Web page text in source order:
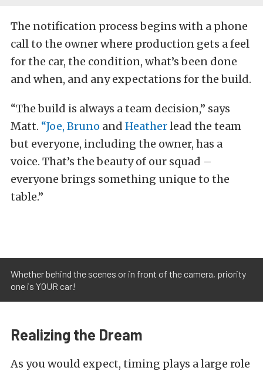
The notification process begins with a phone
call to the owner where production gets a feel
for the car, the condition, what’s been done
and when, and any expectations for the build.
“The build is always a team decision,” says
Matt. “Joe, Bruno and Heatherlead the team
but everyone, including the owner, has a
voice. That’s the beauty of our squad –
everyone brings something unique to the
table.”
Whether behind the scenes or in front of the camera, priority
one is YOUR car!
Realizing the Dream
As you would expect, timing plays a large role